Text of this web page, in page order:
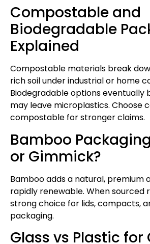
Compostable and
Biodegradable
Explained
Compostable materials break
rich soil under industrial or home
Biodegradable options eventually
may leave microplastics. Choose
compostable for stronger claims.
Bamboo
or Gimmick?
Bamboo adds a natural, premium
rapidly renewable. When sourced
strong choice for lids, compacts,
packaging.
Glass vs Plastic for